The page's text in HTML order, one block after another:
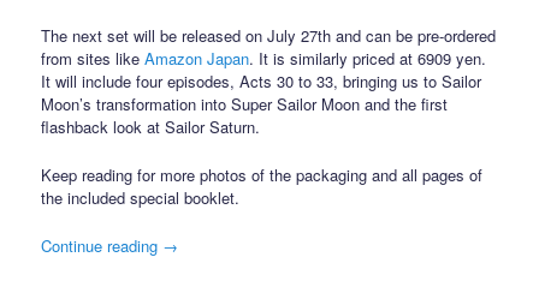
The next set will be released on July 27th and can be pre-ordered
from sites likeAmazon Japan. It is similarly priced at 6909 yen.
It will include four episodes, Acts 30 to 33, bringing us to Sailor
Moon’s transformation into Super Sailor Moon and the first
flashback look at Sailor Saturn.
Keep reading for more photos of the packaging and all pages of
the included special booklet.
Continue reading →